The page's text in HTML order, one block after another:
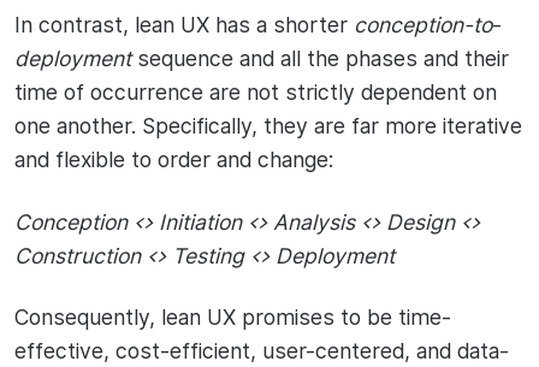
In contrast, lean UX has a shorter conception-to-
deploymentsequence and all the phases and their
time of occurrence are not strictly dependent on
one another. Specifically, they are far more iterative
and flexible to order and change:
Conception <> Initiation <> Analysis <> Design <>
Construction <> Testing <> Deployment
Consequently, lean UX promises to be time-
effective, cost-efficient, user-centered, and data-